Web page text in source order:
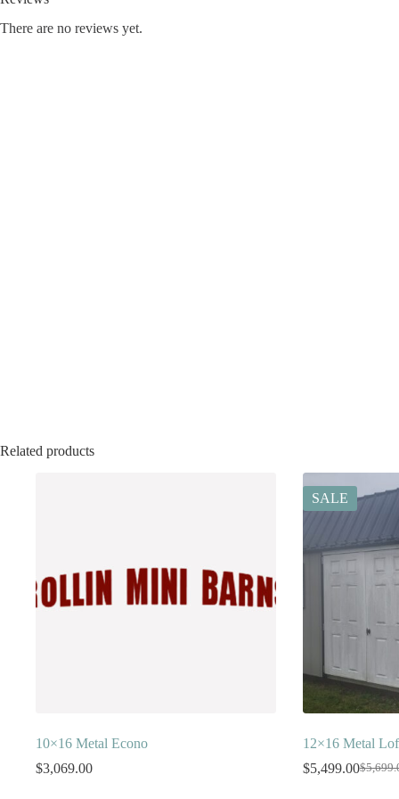
There are no reviews yet.
Related products
10×16 Metal Econo
$3,069.00
SALE
12×16 Metal
$
$5,499.00Current